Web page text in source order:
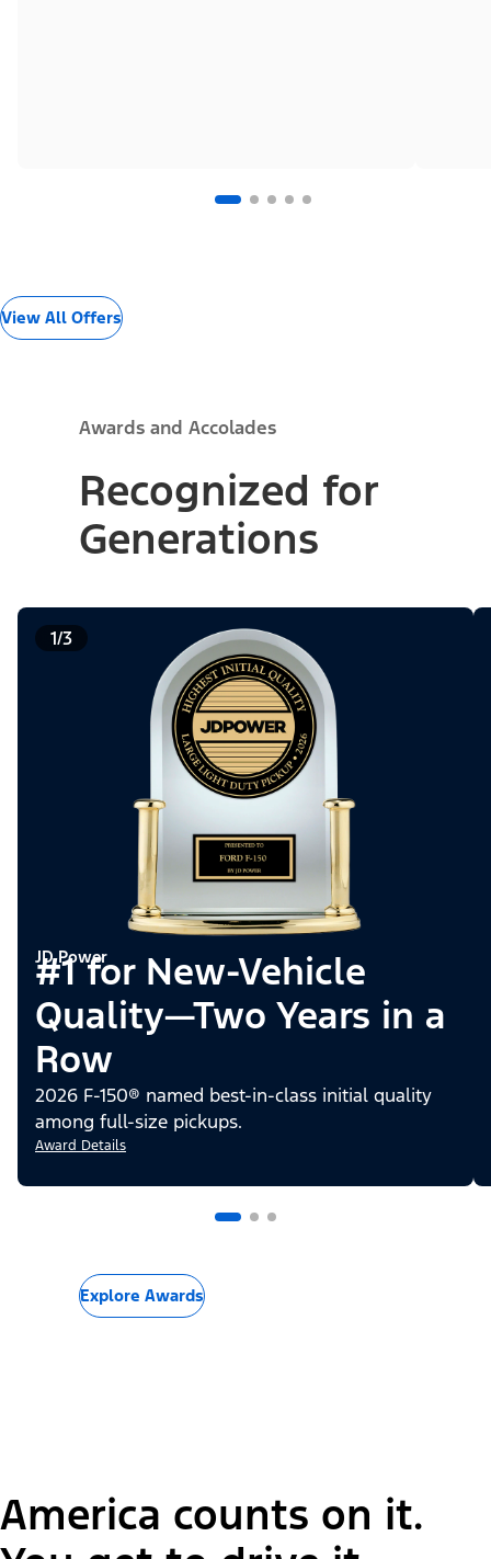
View All Offers
Awards and Accolades
Recognized for
Generations
1/3
JD Power
#1 for New-Vehicle
Quality—Two Years in a
Row
2026 F-150® named best-in-class initial quality
among full-size pickups.
Award Details
Explore Awards
America counts on it.